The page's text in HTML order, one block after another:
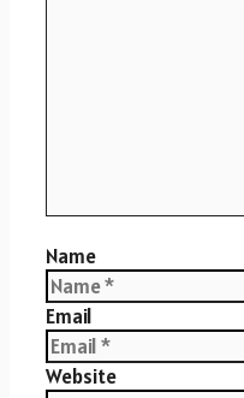
Name
Email
Website